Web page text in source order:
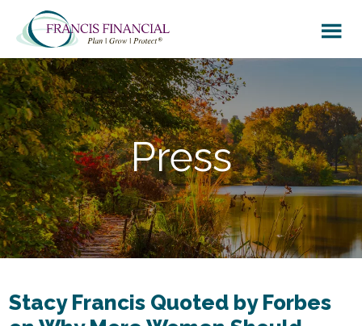
main
content
footer
Press
Stacy Francis Quoted by Forbes